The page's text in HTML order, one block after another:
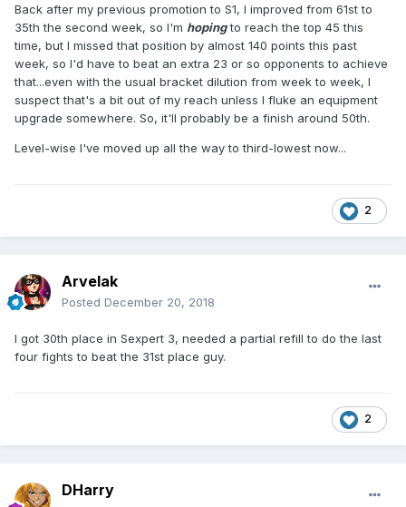
Back after my previous promotion to S1, I improved from 61st to
35th the second week, so I'm hopingto reach the top 45 this
time, but I missed that position by almost 140 points this past
week, so I'd have to beat an extra 23 or so opponents to achieve
that...even with the usual bracket dilution from week to week, I
suspect that's a bit out of my reach unless I fluke an equipment
upgrade somewhere. So, it'll probably be a finish around 50th.
Level-wise I've moved up all the way to third-lowest now...
2
Arvelak
Posted December 20, 2018
I got 30th place in Sexpert 3, needed a partial refill to do the last
four fights to beat the 31st place guy.
2
DHarry